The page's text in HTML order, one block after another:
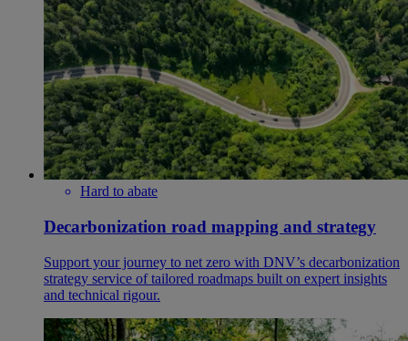
Hard to abate
Decarbonization road mapping and strategy
Support your journey to net zero with DNV’s decarbonization
strategy service of tailored roadmaps built on expert insights
and technical rigour.